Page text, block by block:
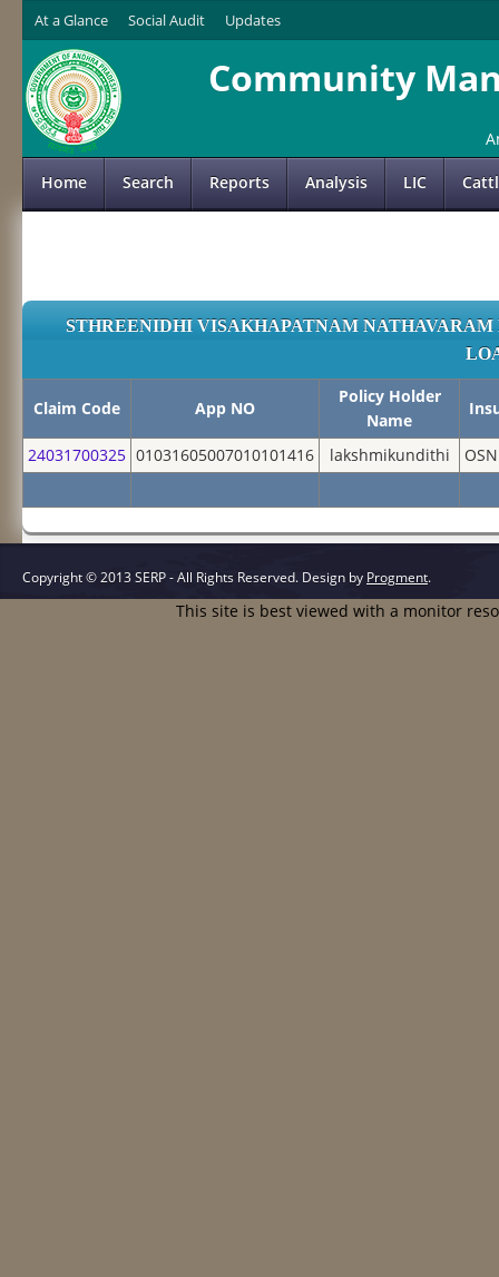
At a Glance Social Audit Updates
Community
Home Search Reports Analysis LIC
STHREENIDHI VISAKHAPATNAM
Claim Code App NO
Policy Holder
Name
24031700325 01031605007010101416 lakshmikundithi
Copyright © 2013 SERP - All Rights Reserved. Design by Progment.
This site is best viewed with a monitor